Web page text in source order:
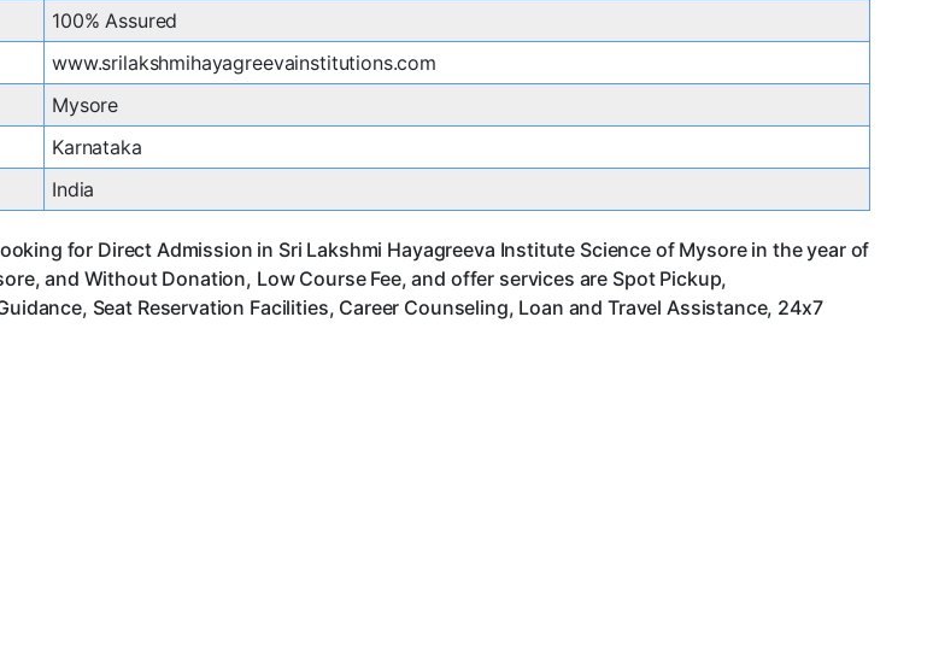
100% Assured
www.srilakshmihayagreevainstitutions.com
Mysore
Karnataka
India
for Direct Admission in Sri Lakshmi Hayagreeva Institute Science of Mysore in the year of
and Without Donation, Low Course Fee, and offer services are Spot Pickup,
Seat Reservation Facilities, Career Counseling, Loan and Travel Assistance, 24x7